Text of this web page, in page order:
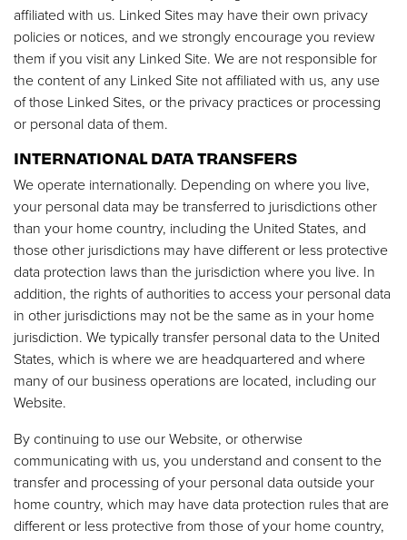
affiliated with us. Linked Sites may have their own privacy
policies or notices, and we strongly encourage you review
them if you visit any Linked Site. We are not responsible for
the content of any Linked Site not affiliated with us, any use
of those Linked Sites, or the privacy practices or processing
or personal data of them.
INTERNATIONAL DATA TRANSFERS
We operate internationally. Depending on where you live,
your personal data may be transferred to jurisdictions other
than your home country, including the United States, and
those other jurisdictions may have different or less protective
data protection laws than the jurisdiction where you live. In
addition, the rights of authorities to access your personal data
in other jurisdictions may not be the same as in your home
jurisdiction. We typically transfer personal data to the United
States, which is where we are headquartered and where
many of our business operations are located, including our
Website.
By continuing to use our Website, or otherwise
communicating with us, you understand and consent to the
transfer and processing of your personal data outside your
home country, which may have data protection rules that are
different or less protective from those of your home country,